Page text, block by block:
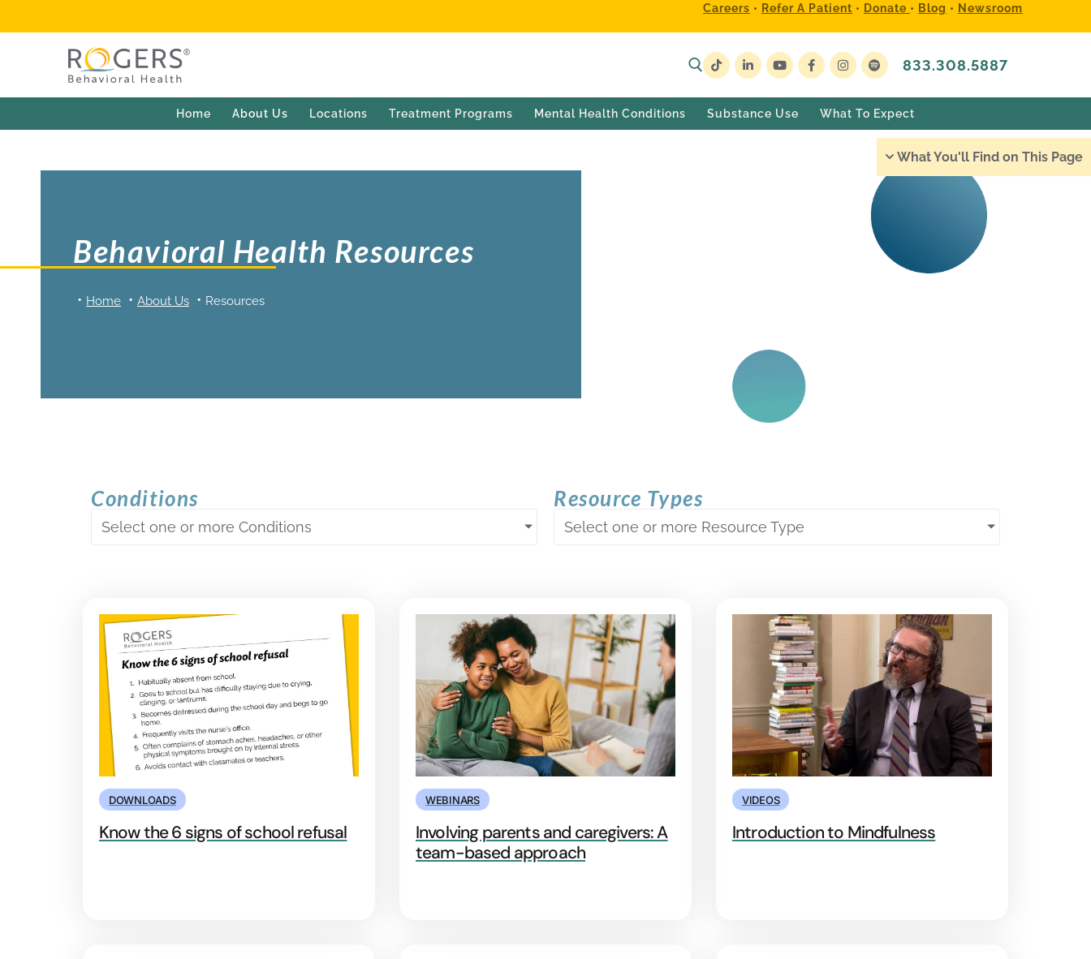
Careers • Refer A Patient • Donate • Blog • Newsroom
833.308.5887
Home About Us Locations Treatment Programs Mental Health Conditions Substance Use What To Expect
What You'll Find on This Page
Behavioral Health Resources
Home About Us Resources
Conditions
Select one or more Conditions
Resource Types
Select one or more Resource Type
DOWNLOADS
Know the 6 signs of school refusal
WEBINARS
Involving parents and caregivers: A
team-based approach
VIDEOS
Introduction to Mindfulness